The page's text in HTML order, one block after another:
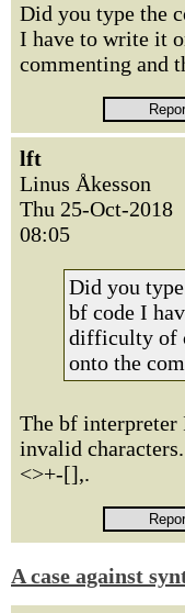
Did you type the
I have to write it
commenting and
lft
Linus Åkesson
Thu 25-Oct-2018
08:05
Did you
bf code I
difficulty of
onto the
The bf interpreter
invalid
<>+-[],.
A case against